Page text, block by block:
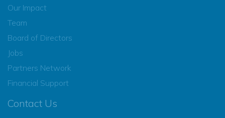
Our Impact
Team
Board of Directors
Jobs
Partners Network
Financial Support
Contact Us